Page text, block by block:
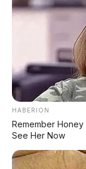
HABERION
Remember
See Her Now